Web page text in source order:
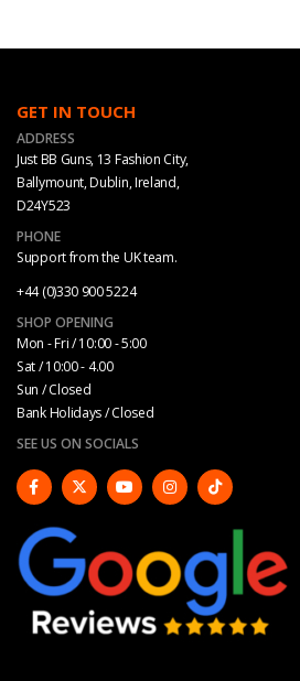
GET IN TOUCH
ADDRESS
Just BB Guns, 13 Fashion City,
Ballymount, Dublin, Ireland,
D24Y523
PHONE
Support from the UK team.
+44 (0)330 900 5224
SHOP OPENING
Mon - Fri / 10:00 - 5:00
Sat / 10:00 - 4.00
Sun / Closed
Bank Holidays / Closed
SEE US ON SOCIALS